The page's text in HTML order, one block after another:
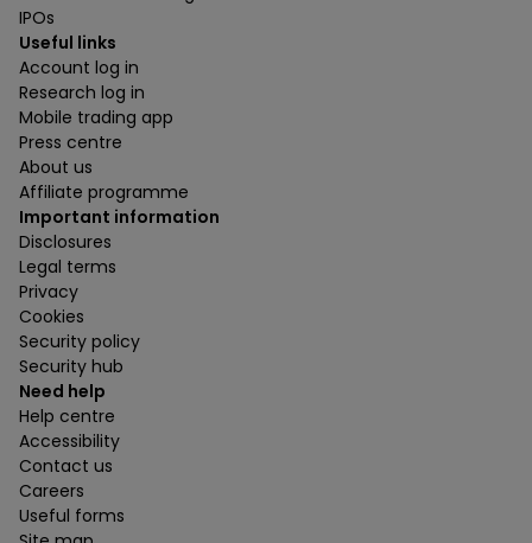
IPOs
Useful links
Account log in
Research log in
Mobile trading app
Press centre
About us
Affiliate programme
Important information
Disclosures
Legal terms
Privacy
Cookies
Security policy
Security hub
Need help
Help centre
Accessibility
Contact us
Careers
Useful forms